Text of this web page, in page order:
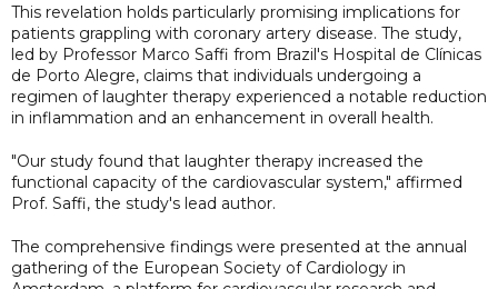
This revelation holds particularly promising implications for
patients grappling with coronary artery disease. The study,
led by Professor Marco Saffi from Brazil's Hospital de Clínicas
de Porto Alegre, claims that individuals undergoing a
regimen of laughter therapy experienced a notable reduction
in inflammation and an enhancement in overall health.
"Our study found that laughter therapy increased the
functional capacity of the cardiovascular system," affirmed
Prof. Saffi, the study's lead author.
The comprehensive findings were presented at the annual
gathering of the European Society of Cardiology in